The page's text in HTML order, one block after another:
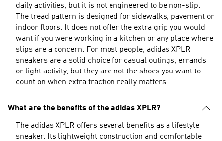
daily activities, but it is not engineered to be non-slip.
The tread pattern is designed for sidewalks, pavement or
indoor floors. It does not offer the extra grip you would
want if you were working in a kitchen or any place where
slips are a concern. For most people, adidas XPLR
sneakers are a solid choice for casual outings, errands
or light activity, but they are not the shoes you want to
count on when extra traction really matters.
What are the benefits of the adidas XPLR?
The adidas XPLR offers several benefits as a lifestyle
sneaker. Its lightweight construction and comfortable